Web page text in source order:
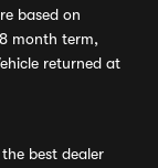
based on
month term,
returned at
best dealer